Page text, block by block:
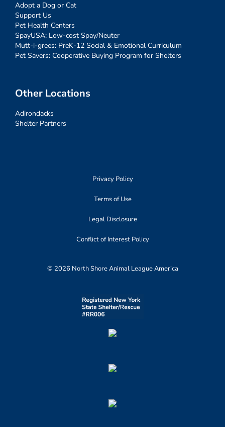
Adopt a Dog or Cat
Support Us
Pet Health Centers
SpayUSA: Low-cost Spay/Neuter
Mutt-i-grees: PreK-12 Social & Emotional Curriculum
Pet Savers: Cooperative Buying Program for Shelters
Other Locations
Adirondacks
Shelter Partners
Privacy Policy
Terms of Use
Legal Disclosure
Conflict of Interest Policy
© 2026 North Shore Animal League America